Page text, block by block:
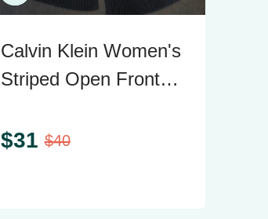
Calvin Klein Women's
Striped Open Front
$31 $40